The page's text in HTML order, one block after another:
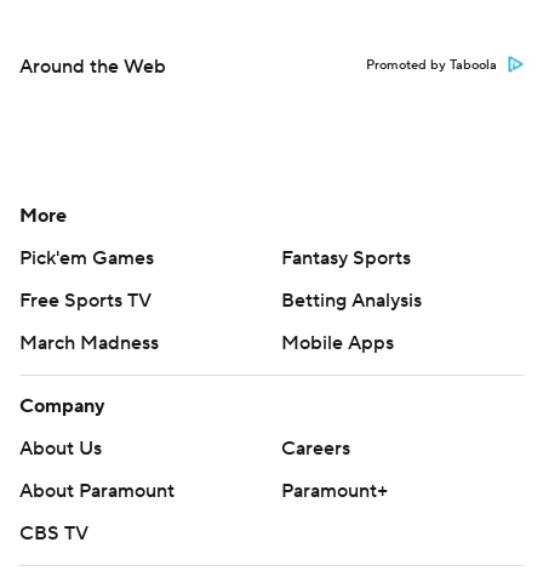
Around the Web Promoted by Taboola
More
Pick'em Games
Fantasy Sports
Free Sports TV
Betting Analysis
March Madness
Mobile Apps
Company
About Us
Careers
About Paramount
Paramount+
CBS TV